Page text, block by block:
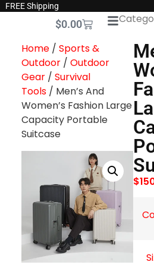
FREE Shipping
$0.00
Home/ Sports &
Outdoor/ Outdoor
Gear/ Survival
Tools/ Men’s And
Women’s Fashion Large
Capacity Portable
Suitcase
$